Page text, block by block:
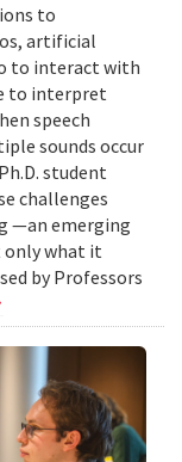
to
artificial
to interact with
to interpret
speech
sounds occur
student
challenges
—an emerging
only what it
by Professors